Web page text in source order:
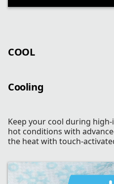
COOL
Cooling
Keep your cool during
hot conditions with
the heat with touch-